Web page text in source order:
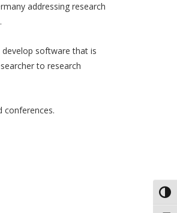
addressing research
software that is
to research
conferences.